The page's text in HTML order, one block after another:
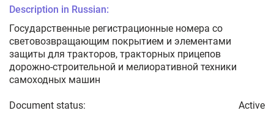
Description in Russian:
Государственные регистрационные номера со
световозвращающим покрытием и элементами
защиты для тракторов, тракторных прицепов
дорожно-строительной и мелиоративной техники
самоходных машин
Document status: Active